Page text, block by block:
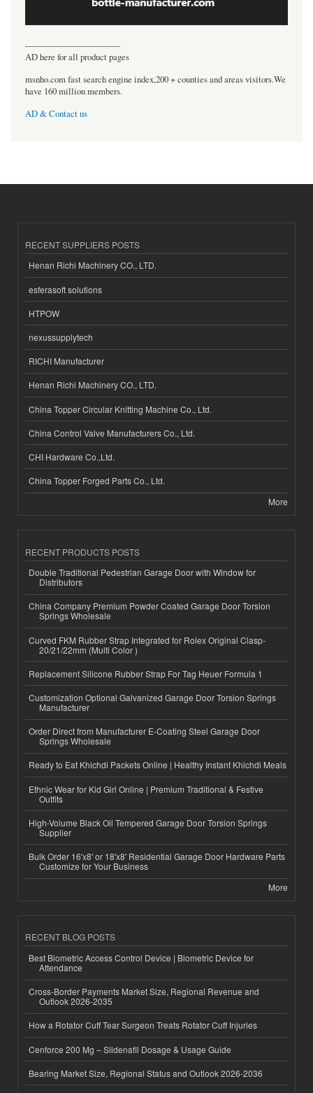
----------------------------------
AD here for all product pages
msnho.com fast search engine index,200 + counties and areas visitors.We
have 160 million members.
AD & Contact us
RECENT SUPPLIERS POSTS
Henan Richi Machinery CO., LTD.
esferasoft solutions
HTPOW
nexussupplytech
RICHI Manufacturer
Henan Richi Machinery CO., LTD.
China Topper Circular Knitting Machine Co., Ltd.
China Control Valve Manufacturers Co., Ltd.
CHI Hardware Co.,Ltd.
China Topper Forged Parts Co., Ltd.
More
RECENT PRODUCTS POSTS
Double Traditional Pedestrian Garage Door with Window for
Distributors
China Company Premium Powder Coated Garage Door Torsion
Springs Wholesale
Curved FKM Rubber Strap Integrated for Rolex Original Clasp-
20/21/22mm (Multi Color )
Replacement Silicone Rubber Strap For Tag Heuer Formula 1
Customization Optional Galvanized Garage Door Torsion Springs
Manufacturer
Order Direct from Manufacturer E-Coating Steel Garage Door
Springs Wholesale
Ready to Eat Khichdi Packets Online | Healthy Instant Khichdi Meals
Ethnic Wear for Kid Girl Online | Premium Traditional & Festive
Outfits
High-Volume Black Oil Tempered Garage Door Torsion Springs
Supplier
Bulk Order 16'x8' or 18'x8' Residential Garage Door Hardware Parts
Customize for Your Business
More
RECENT BLOG POSTS
Best Biometric Access Control Device | Biometric Device for
Attendance
Cross-Border Payments Market Size, Regional Revenue and
Outlook 2026-2035
How a Rotator Cuff Tear Surgeon Treats Rotator Cuff Injuries
Cenforce 200 Mg – Sildenafil Dosage & Usage Guide
Bearing Market Size, Regional Status and Outlook 2026-2036